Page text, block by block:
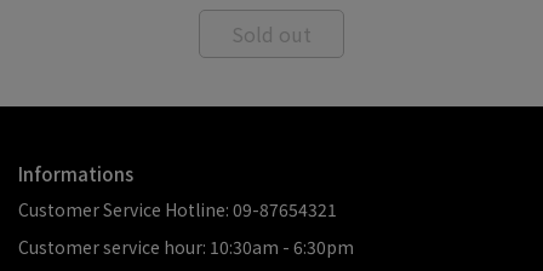
Sold out
Informations
Customer Service Hotline: 09-87654321
Customer service hour: 10:30am - 6:30pm